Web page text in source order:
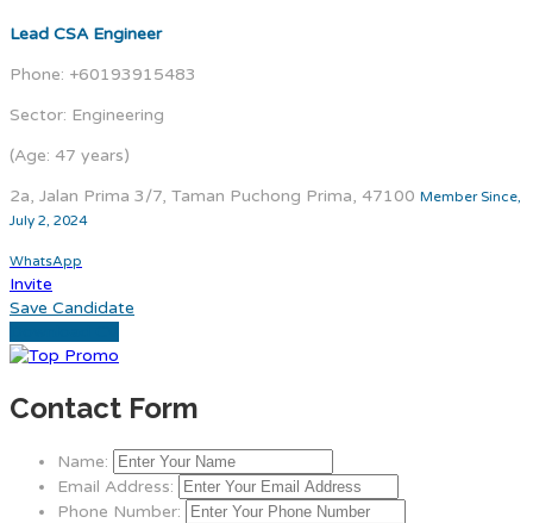
Lead CSA Engineer
Phone: +60193915483
Sector: Engineering
(Age: 47 years)
2a, Jalan Prima 3/7, Taman Puchong Prima, 47100 Member Since,
July 2, 2024
WhatsApp
Invite
Save Candidate
Contact Form
Name:
Email Address:
Phone Number: